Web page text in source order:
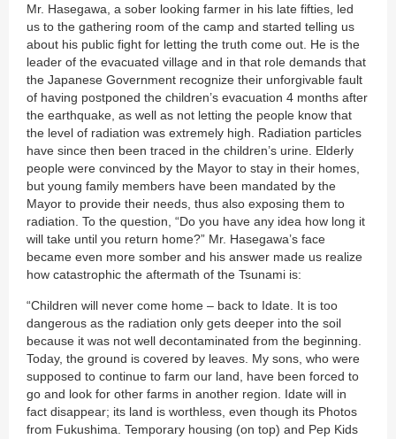
Mr. Hasegawa, a sober looking farmer in his late fifties, led
us to the gathering room of the camp and started telling us
about his public fight for letting the truth come out. He is the
leader of the evacuated village and in that role demands that
the Japanese Government recognize their unforgivable fault
of having postponed the children’s evacuation 4 months after
the earthquake, as well as not letting the people know that
the level of radiation was extremely high. Radiation particles
have since then been traced in the children’s urine. Elderly
people were convinced by the Mayor to stay in their homes,
but young family members have been mandated by the
Mayor to provide their needs, thus also exposing them to
radiation. To the question, “Do you have any idea how long it
will take until you return home?” Mr. Hasegawa’s face
became even more somber and his answer made us realize
how catastrophic the aftermath of the Tsunami is:
“Children will never come home – back to Idate. It is too
dangerous as the radiation only gets deeper into the soil
because it was not well decontaminated from the beginning.
Today, the ground is covered by leaves. My sons, who were
supposed to continue to farm our land, have been forced to
go and look for other farms in another region. Idate will in
fact disappear; its land is worthless, even though its Photos
from Fukushima. Temporary housing (on top) and Pep Kids